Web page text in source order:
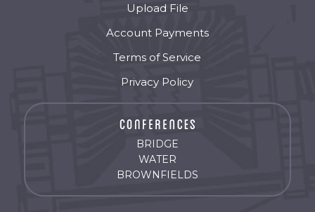
Upload File
Account Payments
Terms of Service
Privacy Policy
BRIDGE
WATER
BROWNFIELDS